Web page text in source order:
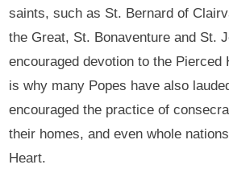
saints, such as St. Bernard of
the Great, St. Bonaventure and St.
encouraged devotion to the Pierced
is why many Popes have also
encouraged the practice of
their homes, and even whole
Heart.